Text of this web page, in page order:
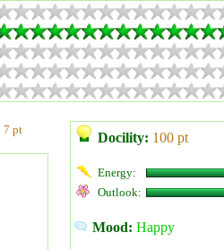
7 pt
Docility: 100 pt
Energy:
Outlook:
Mood: Happy